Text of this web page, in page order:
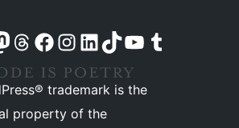
account
Mastodon account
Visit our Threads account
Visit our Facebook pageVisit our Instagram account
Visit our LinkedIn account
Visit our TikTok account
Visit our YouTube channel
Visit our Tumblr account
trademark is the
property of the